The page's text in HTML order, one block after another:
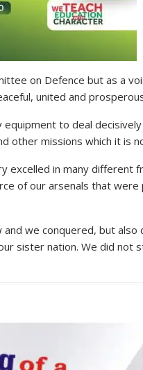
on Defence but as a
united and
equipment to deal
other missions which it is
excelled in many different
of our arsenals that
we conquered, but
sister nation. We did not